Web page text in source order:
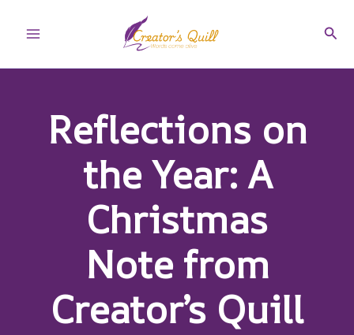
Reflections on
the Year: A
Christmas
Note from
Creator’s Quill